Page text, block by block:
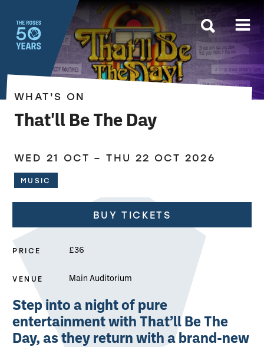
The Roses
That'll Be The Day
WHAT'S ON
WED 21 OCT –THU 22 OCT 2026
MUSIC
About That'll Be The Day
Step into a night of pure
entertainment with That’ll Be The
Day, as they return with a brand-new
BUY TICKETS
PRICE £36
VENUE Main Auditorium